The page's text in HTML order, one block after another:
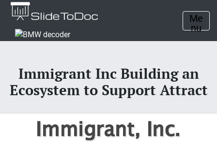
Me
nu
Immigrant Inc Building an
Ecosystem to Support Attract